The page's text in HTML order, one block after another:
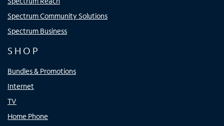
Spectrum Community Solutions
Spectrum Business
SHOP
Bundles & Promotions
Internet
TV
Home Phone